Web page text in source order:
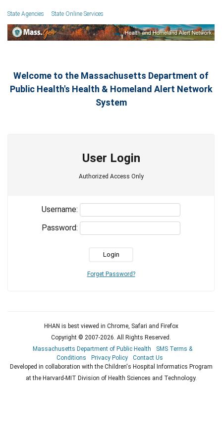
State Agencies State Online Services
Welcome to the Massachusetts Department of
Public Health's Health & Homeland Alert Network
System
User Login
Authorized Access Only
Username:
Password:
Forget Password?
HHAN is best viewed in Chrome, Safari and Firefox
Copyright © 2007-2026. All Rights Reserved.
Massachusetts Department of Public Health
SMS Terms &
Conditions
Privacy Policy
Contact Us
Developed in collaboration with the Children's Hospital Informatics Program
at the Harvard-MIT Division of Health Sciences and Technology.